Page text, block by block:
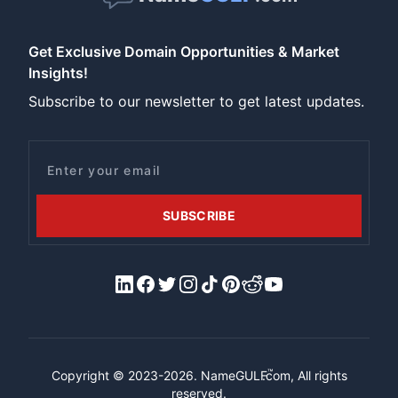
Get Exclusive Domain Opportunities & Market
Insights!
Subscribe to our newsletter to get latest updates.
SUBSCRIBE
LinkedIn
Facebook
X/Twitter
Instagram
TiktokPinterest
RedditYouTube
Copyright © 2023-2026. NameGULF™
.com, All rights
reserved.